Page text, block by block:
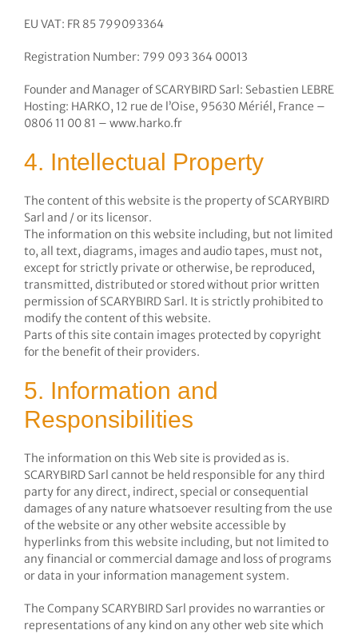
EU VAT: FR 85 799093364
Registration Number: 799 093 364 00013
Founder and Manager of SCARYBIRD Sarl: Sebastien LEBRE
Hosting: HARKO, 12 rue de l’Oise, 95630 Mériél, France –
0806 11 00 81 – www.harko.fr
4. Intellectual Property
The content of this website is the property of SCARYBIRD
Sarl and / or its licensor.
The information on this website including, but not limited
to, all text, diagrams, images and audio tapes, must not,
except for strictly private or otherwise, be reproduced,
transmitted, distributed or stored without prior written
permission of SCARYBIRD Sarl. It is strictly prohibited to
modify the content of this website.
Parts of this site contain images protected by copyright
for the benefit of their providers.
5. Information and
Responsibilities
The information on this Web site is provided as is.
SCARYBIRD Sarl cannot be held responsible for any third
party for any direct, indirect, special or consequential
damages of any nature whatsoever resulting from the use
of the website or any other website accessible by
hyperlinks from this website including, but not limited to
any financial or commercial damage and loss of programs
or data in your information management system.
The Company SCARYBIRD Sarl provides no warranties or
representations of any kind on any other web site which